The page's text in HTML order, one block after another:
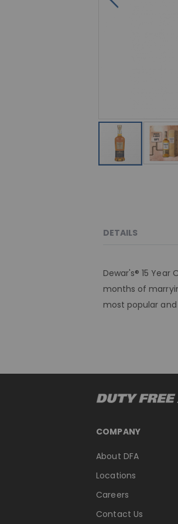
DETAILS
Dewar's® 15
months of
most popular and
COMPANY
About DFA
Locations
Careers
Contact Us